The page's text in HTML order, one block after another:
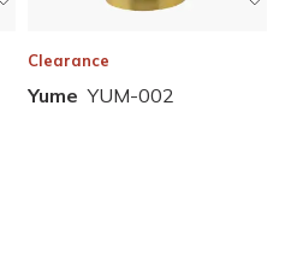
Clearance
Yume YUM-002